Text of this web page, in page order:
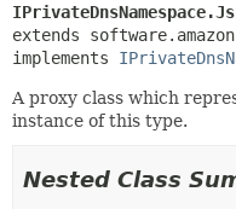
extends
implements
A proxy class which
instance of this type.
Nested Class